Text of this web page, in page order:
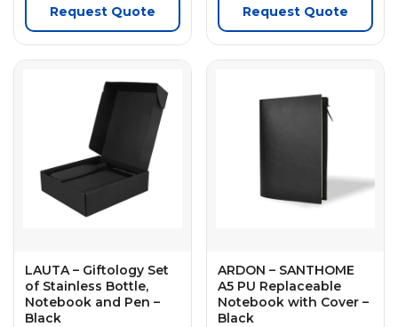
Request Quote Request Quote
LAUTA – Giftology Set
of Stainless Bottle,
Notebook and Pen –
Black
ARDON – SANTHOME
A5 PU Replaceable
Notebook with Cover –
Black